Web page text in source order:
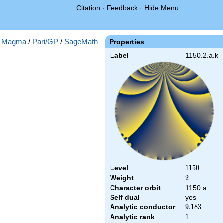
Citation · Feedback · Hide Menu
Properties
Label 1150.2.a.k
Level 1150
1150
Weight 2
2
Character orbit
1150.a
Self dual
yes
Analytic conductor
9.183
9.183
Analytic rank 1
1
Magma / Pari/GP / SageMath